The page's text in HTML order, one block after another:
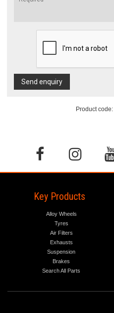
Send enquiry
Product code:
Key Products
Alloy Wheels
Tyres
Air Filters
Exhausts
Suspension
Brakes
Search All Parts